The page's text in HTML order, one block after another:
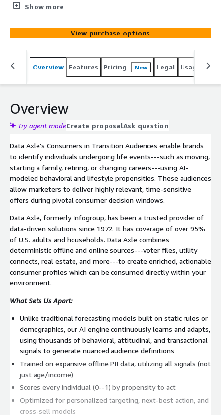
such as moving, starting a family, changing careers, or
signals. With 95% U.S. coverage and enriched profiles
from verified offline and online data, these segments
enable precise, time-sensitive targeting for acquisition,
personalization, and cross-sell across channels.
Show more
View purchase options
Overview Features Pricing New Legal Usage
Overview
Try agent modeCreate proposalAsk question
Data Axle's Consumers in Transition Audiences enable brands
to identify individuals undergoing life events---such as moving,
starting a family, retiring, or changing careers---using AI-
modeled behavioral and lifestyle propensities. These audiences
allow marketers to deliver highly relevant, time-sensitive
offers during pivotal consumer decision windows.
Data Axle, formerly Infogroup, has been a trusted provider of
data-driven solutions since 1972. It has coverage of over 95%
of U.S. adults and households. Data Axle combines
deterministic offline and online sources---voter files, utility
connects, real estate, and more---to create enriched, actionable
consumer profiles which can be consumed directly within your
environment.
What Sets Us Apart:
Unlike traditional forecasting models built on static rules or
demographics, our AI engine continuously learns and adapts,
using thousands of behavioral, attitudinal, and transactional
signals to generate nuanced audience definitions
Trained on expansive offline PII data, utilizing all signals (not
just age/income)
Scores every individual (0--1) by propensity to act
Optimized for personalized targeting, next-best action, and
cross-sell models